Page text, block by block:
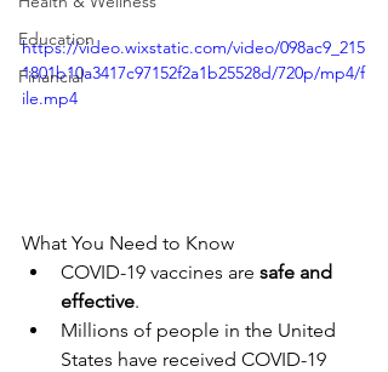
Education
Financial
https://video.wixstatic.com/video/098ac9_215
1801b10a3417c97152f2a1b25528d/720p/mp4/f
ile.mp4
What You Need to Know
COVID-19 vaccines are safe and
effective.
Millions of people in the United
States have received COVID-19